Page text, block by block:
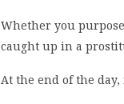
Whether you
caught up in a
At the end of the day,